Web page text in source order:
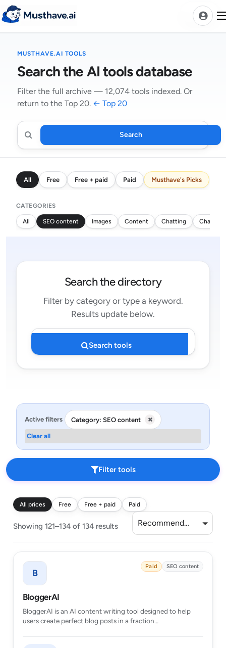
Skip
to
News
Discover
A-Z Categories
Best Rated AIs
Newest AIs
Pricing
MUSTHAVE.AI TOOLS
Search the AI tools database
Filter the full archive — 12,074 tools indexed. Or
return to the Top 20. ← Top 20
Search
AI
Search
All Free Free + paid Paid Musthave's Picks
CATEGORIES
All SEO content Images Content Chatting Chatbots
Search the directory
Filter by category or type a keyword.
Results update below.
Search tools
Active filters Category: SEO content
Clear all
Filter tools
All prices Free Free + paid Paid
Showing 121–134 of 134 results Recommended
B
Paid SEO content
BloggerAI
BloggerAI is an AI content writing tool designed to help
users create perfect blog posts in a fraction…